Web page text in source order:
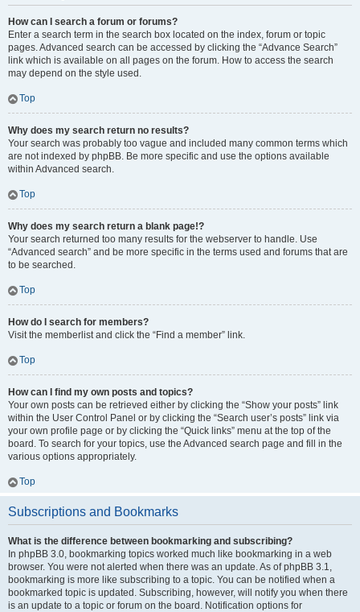
How can I search a forum or forums?
Enter a search term in the search box located on the index, forum or topic
pages. Advanced search can be accessed by clicking the “Advance Search”
link which is available on all pages on the forum. How to access the search
may depend on the style used.
Top
Why does my search return no results?
Your search was probably too vague and included many common terms which
are not indexed by phpBB. Be more specific and use the options available
within Advanced search.
Top
Why does my search return a blank page!?
Your search returned too many results for the webserver to handle. Use
“Advanced search” and be more specific in the terms used and forums that are
to be searched.
Top
How do I search for members?
Visit the memberlist and click the “Find a member” link.
Top
How can I find my own posts and topics?
Your own posts can be retrieved either by clicking the “Show your posts” link
within the User Control Panel or by clicking the “Search user’s posts” link via
your own profile page or by clicking the “Quick links” menu at the top of the
board. To search for your topics, use the Advanced search page and fill in the
various options appropriately.
Top
Subscriptions and Bookmarks
What is the difference between bookmarking and subscribing?
In phpBB 3.0, bookmarking topics worked much like bookmarking in a web
browser. You were not alerted when there was an update. As of phpBB 3.1,
bookmarking is more like subscribing to a topic. You can be notified when a
bookmarked topic is updated. Subscribing, however, will notify you when there
is an update to a topic or forum on the board. Notification options for